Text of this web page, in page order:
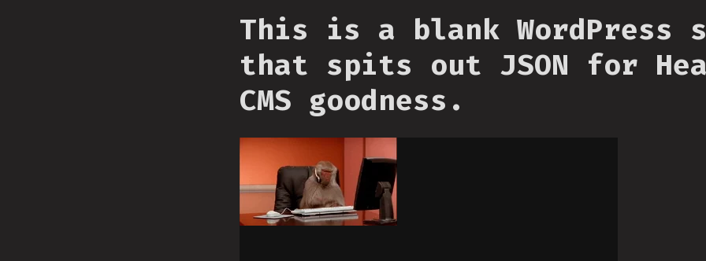
This is a blank WordPress
that spits out JSON for
CMS goodness.